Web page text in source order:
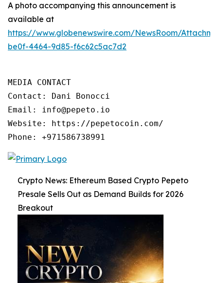
A photo accompanying this announcement is
available at
https://www.globenewswire.com/NewsRoom/
be0f-4464-9d85-f6c62c5ac7d2
MEDIA CONTACT
Contact: Dani Bonocci
Email: info@pepeto.io
Website: https://pepetocoin.com/
Phone: +971586738991
Crypto News: Ethereum Based Crypto Pepeto
Presale Sells Out as Demand Builds for 2026
Breakout